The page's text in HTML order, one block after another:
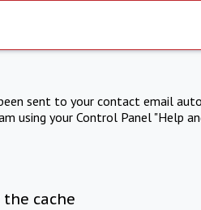
sent to your contact email
using your Control Panel "Help
cache